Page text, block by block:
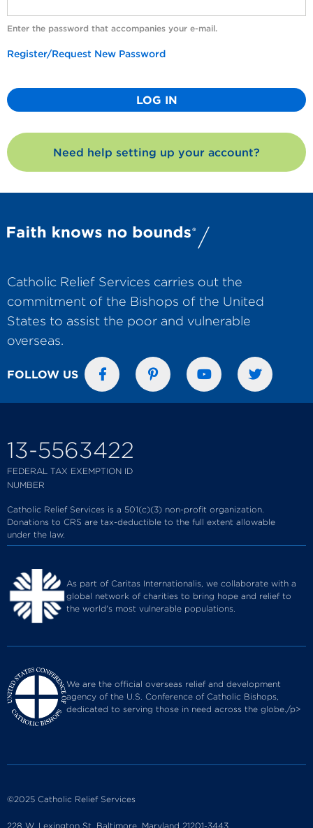
Enter the password that accompanies your e-mail.
Register/Request New Password
Need help setting up your account?
Catholic Relief Services carries out the
commitment of the Bishops of the United
States to assist the poor and vulnerable
overseas.
FOLLOW US
13-5563422
FEDERAL TAX EXEMPTION ID
NUMBER
Catholic Relief Services is a 501(c)(3) non-profit organization.
Donations to CRS are tax-deductible to the full extent allowable
under the law.
As part of Caritas Internationalis, we collaborate with a
global network of charities to bring hope and relief to
the world's most vulnerable populations.
We are the official overseas relief and development
agency of the U.S. Conference of Catholic Bishops,
dedicated to serving those in need across the globe./p>
©2025 Catholic Relief Services
228 W. Lexington St. Baltimore, Maryland 21201-3443